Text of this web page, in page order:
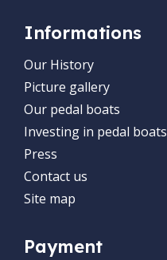
Informations
Our History
Picture gallery
Our pedal boats
Investing in pedal boats
Press
Contact us
Site map
Payment